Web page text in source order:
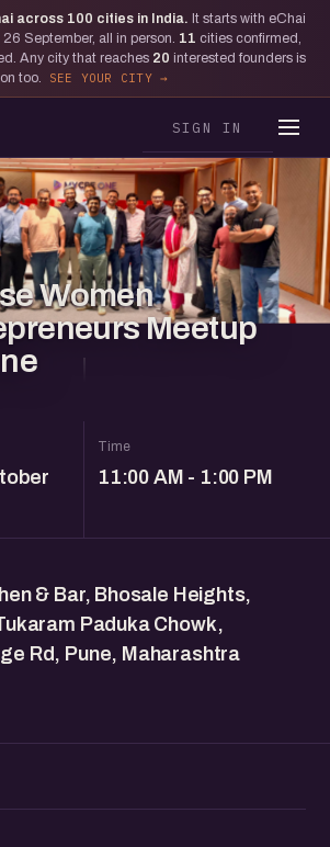
across 100 cities in India. It starts with eChai
September, all in person. 11 cities confirmed,
Any city that reaches 20 interested founders is
on too.
SEE YOUR CITY
SIGN IN
Women
Meetup
Time
11:00 AM - 1:00 PM
& Bar, Bhosale Heights,
Paduka Chowk,
Rd, Pune, Maharashtra